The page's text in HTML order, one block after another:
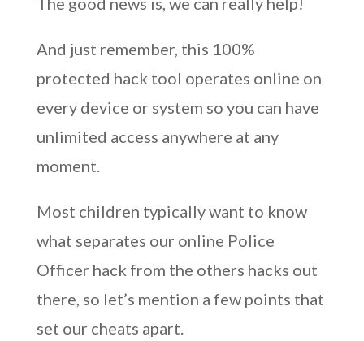
And just remember, this 100%
protected hack tool operates online on
every device or system so you can have
unlimited access anywhere at any
moment.
Most children typically want to know
what separates our online Police
Officer hack from the others hacks out
there, so let’s mention a few points that
set our cheats apart.